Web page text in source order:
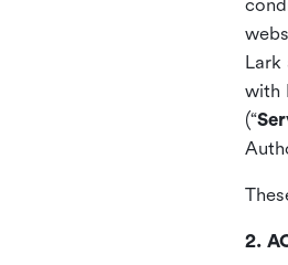
Lark
with
(“
2.